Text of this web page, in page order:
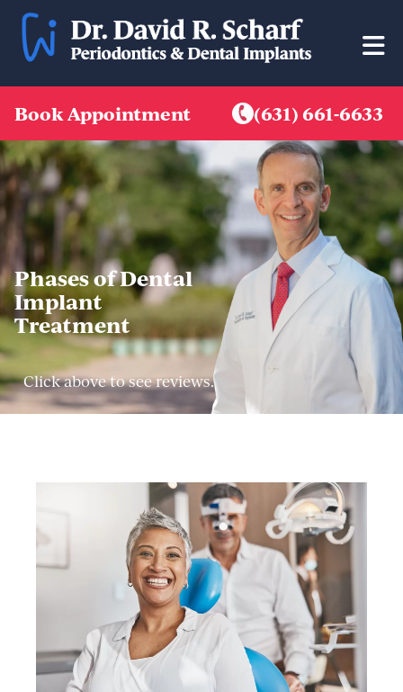
Skip
content
Book Appointment (631) 661-6633
Phases of Dental
Implant
Treatment
Click above to see reviews.